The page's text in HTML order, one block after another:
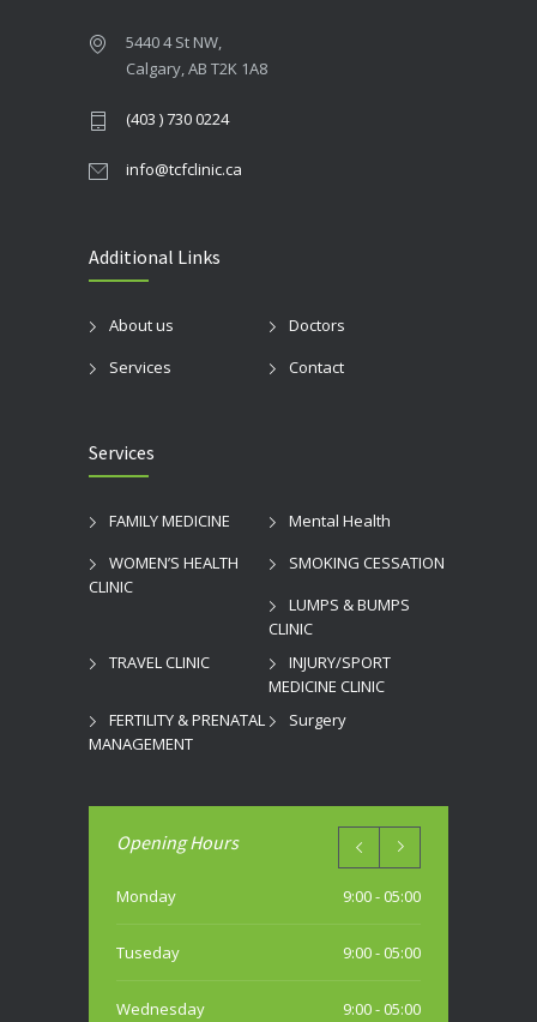
5440 4 St NW,
Calgary, AB T2K 1A8
(403 ) 730 0224
info@tcfclinic.ca
Additional Links
About us
Doctors
Services
Contact
Services
FAMILY MEDICINE
Mental Health
WOMEN’S HEALTH
CLINIC
SMOKING CESSATION
LUMPS & BUMPS
CLINIC
TRAVEL CLINIC
INJURY/SPORT
MEDICINE CLINIC
FERTILITY & PRENATAL
MANAGEMENT
Surgery
Opening Hours
Monday 9:00 - 05:00
Tuseday 9:00 - 05:00
Wednesday 9:00 - 05:00